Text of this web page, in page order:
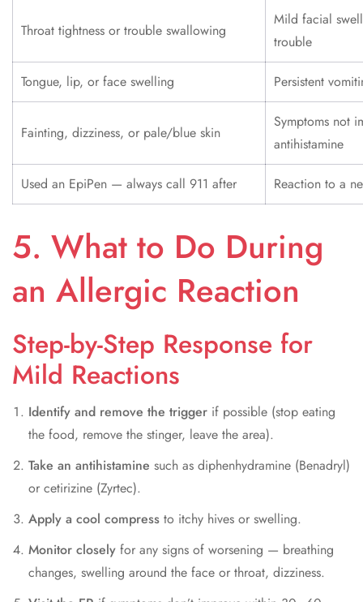
Throat tightness or trouble swallowing
Mild facial
trouble
Tongue, lip, or face swelling Persistent
Fainting, dizziness, or pale/blue skin
Symptoms not
antihistamine
Used an EpiPen — always call 911 after Reaction to a
5. What to Do During
an Allergic Reaction
Step-by-Step Response for
Mild Reactions
Identify and remove the trigger if possible (stop eating
the food, remove the stinger, leave the area).
Take an antihistamine such as diphenhydramine (Benadryl)
or cetirizine (Zyrtec).
Apply a cool compress to itchy hives or swelling.
Monitor closely for any signs of worsening — breathing
changes, swelling around the face or throat, dizziness.